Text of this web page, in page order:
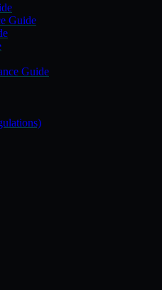
Guide
Guide